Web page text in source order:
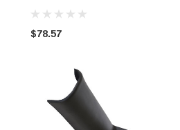
07Silverado SierraHD
$78.57